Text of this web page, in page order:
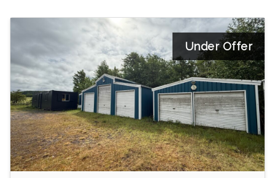
Under Offer